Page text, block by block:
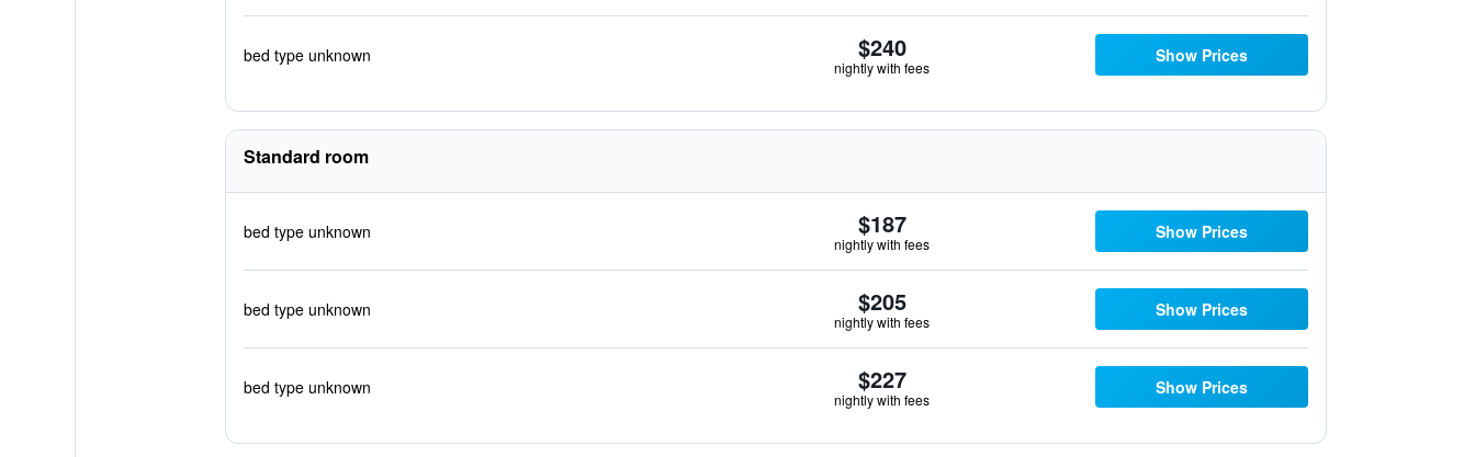
bed type unknown $240
nightly with fees
Show Prices
Standard room
bed type unknown $187
nightly with fees
Show Prices
bed type unknown $205
nightly with fees
Show Prices
bed type unknown $227
nightly with fees
Show Prices